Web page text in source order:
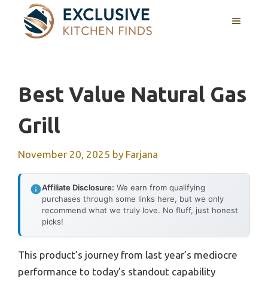
content
MENU
Best Value Natural Gas
Grill
November 20, 2025 by Farjana
Affiliate Disclosure: We earn from qualifying
purchases through some links here, but we only
recommend what we truly love. No fluff, just honest
picks!
This product’s journey from last year’s mediocre
performance to today’s standout capability